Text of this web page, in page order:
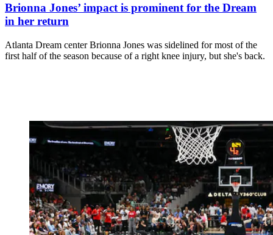
Brionna Jones’ impact is prominent for the Dream
in her return
Atlanta Dream center Brionna Jones was sidelined for most of the
first half of the season because of a right knee injury, but she's back.